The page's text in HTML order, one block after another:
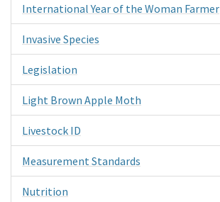
International Year of the Woman Farmer
Invasive Species
Legislation
Light Brown Apple Moth
Livestock ID
Measurement Standards
Nutrition